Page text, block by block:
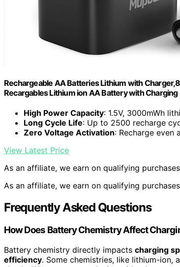
Rechargeable AA Batteries Lithium with
Recargables Lithium ion AA Battery with
High Power Capacity: 1.5V, 3000mWh
Long Cycle Life: Up to 2500 recharge
Zero Voltage Activation: Recharge even
View Latest Price
As an affiliate, we earn on qualifying
As an affiliate, we earn on qualifying
Frequently Asked Questions
How Does Battery Chemistry Affect
Battery chemistry directly impacts charging
efficiency. Some chemistries, like lithium-ion,